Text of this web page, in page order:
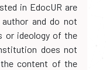
in EdocUR are
and do not
or ideology of the
does not
content of the